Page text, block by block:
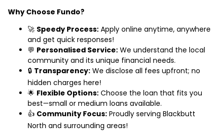
Why Choose Fundo?
🚀 Speedy Process: Apply online anytime, anywhere
and get quick responses!
💬 Personalised Service: We understand the local
community and its unique financial needs.
🔒 Transparency: We disclose all fees upfront; no
hidden charges here!
🌟 Flexible Options: Choose the loan that fits you
best—small or medium loans available.
👍 Community Focus: Proudly serving Blackbutt
North and surrounding areas!